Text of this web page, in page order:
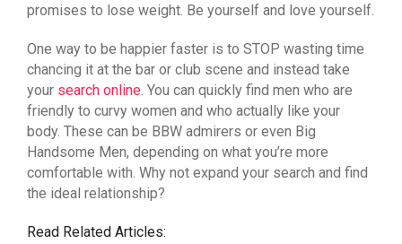
promises to lose weight. Be yourself and love yourself.
One way to be happier faster is to STOP wasting time
chancing it at the bar or club scene and instead take
your search online. You can quickly find men who are
friendly to curvy women and who actually like your
body. These can be BBW admirers or even Big
Handsome Men, depending on what you’re more
comfortable with. Why not expand your search and find
the ideal relationship?
Read Related Articles: